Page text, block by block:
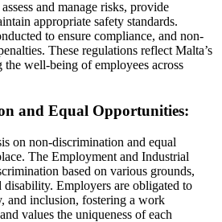
and manage risks, provide
appropriate safety standards.
to ensure compliance, and non-
These regulations reflect Malta’s
well-being of employees across
and Equal Opportunities:
on non-discrimination and equal
The Employment and Industrial
based on various grounds,
disability. Employers are obligated to
and inclusion, fostering a work
values the uniqueness of each